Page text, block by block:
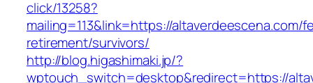
click/13258?
mailing=113&link=https://altaverdeescena.com/
retirement/survivors/
http://blog.higashimaki.jp/?
wptouch_switch=desktop&redirect=https://